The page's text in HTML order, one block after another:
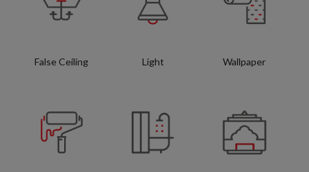
False Ceiling Light Wallpaper